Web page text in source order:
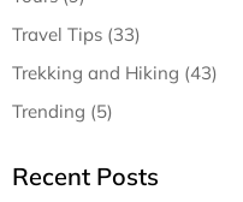
Travel Tips (33)
Trekking and Hiking (43)
Trending (5)
Recent Posts